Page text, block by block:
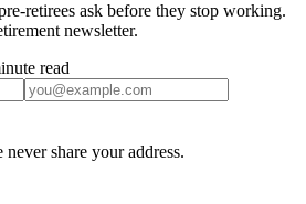
retirees ask before they stop working.
newsletter.
read
share your address.